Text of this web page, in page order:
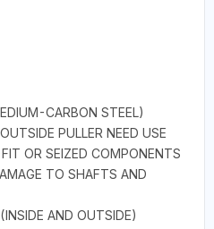
CARBON STEEL)
PULLER NEED USE
OR SEIZED COMPONENTS
TO SHAFTS AND
AND OUTSIDE)